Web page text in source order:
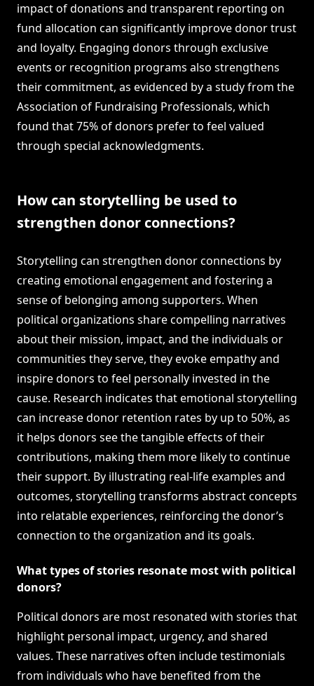
impact of donations and transparent reporting on
fund allocation can significantly improve donor trust
and loyalty. Engaging donors through exclusive
events or recognition programs also strengthens
their commitment, as evidenced by a study from the
Association of Fundraising Professionals, which
found that 75% of donors prefer to feel valued
through special acknowledgments.
How can storytelling be used to
strengthen donor connections?
Storytelling can strengthen donor connections by
creating emotional engagement and fostering a
sense of belonging among supporters. When
political organizations share compelling narratives
about their mission, impact, and the individuals or
communities they serve, they evoke empathy and
inspire donors to feel personally invested in the
cause. Research indicates that emotional storytelling
can increase donor retention rates by up to 50%, as
it helps donors see the tangible effects of their
contributions, making them more likely to continue
their support. By illustrating real-life examples and
outcomes, storytelling transforms abstract concepts
into relatable experiences, reinforcing the donor’s
connection to the organization and its goals.
What types of stories resonate most with political
donors?
Political donors are most resonated with stories that
highlight personal impact, urgency, and shared
values. These narratives often include testimonials
from individuals who have benefited from the